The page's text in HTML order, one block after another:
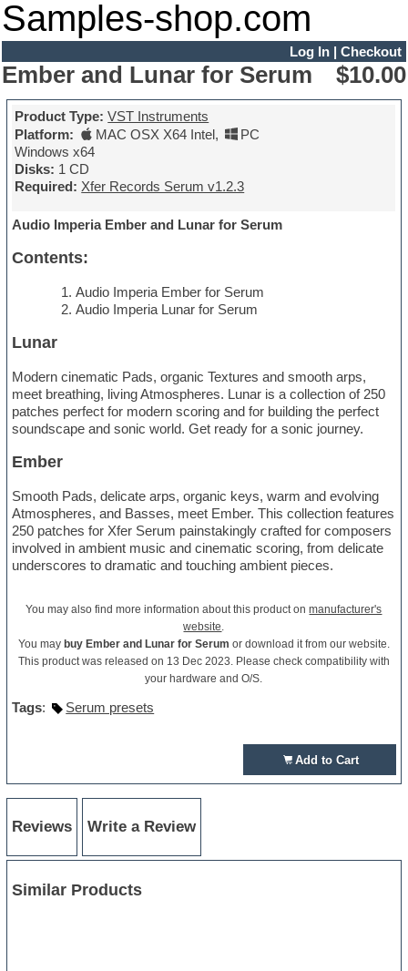
Samples-shop.com
Log In| Checkout
Ember and Lunar for Serum $10.00
Product Type: VST Instruments
Platform:
MAC OSX X64 Intel,
PC
Windows x64
Disks: 1 CD
Required: Xfer Records Serum v1.2.3
Audio Imperia Ember and Lunar for Serum
Contents:
Audio Imperia Ember for Serum
Audio Imperia Lunar for Serum
Lunar
Modern cinematic Pads, organic Textures and smooth arps,
meet breathing, living Atmospheres. Lunar is a collection of 250
patches perfect for modern scoring and for building the perfect
soundscape and sonic world. Get ready for a sonic journey.
Ember
Smooth Pads, delicate arps, organic keys, warm and evolving
Atmospheres, and Basses, meet Ember. This collection features
250 patches for Xfer Serum painstakingly crafted for composers
involved in ambient music and cinematic scoring, from delicate
underscores to dramatic and touching ambient pieces.
You may also find more information about this product onmanufacturer's
website.
You may buy Ember and Lunar for Serum or download it from our website.
This product was released on 13 Dec 2023. Please check compatibility with
your hardware and O/S.
Tags: Serum presets
Add to Cart
Reviews Write a Review
Similar Products